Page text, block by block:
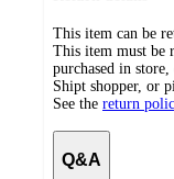
This item can be
This item must be
purchased in
Shipt shopper, or
See the return
Q&A